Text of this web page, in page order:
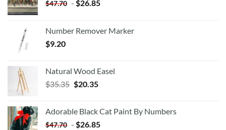
$47.70 - $26.85
Number Remover Marker
$9.20
Natural Wood Easel
$35.35 Original
$35.35.
$20.35Current
$20.35.
Adorable Black Cat Paint By Numbers
$47.70 - $26.85